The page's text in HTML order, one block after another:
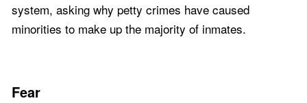
system, asking why petty crimes have caused
minorities to make up the majority of inmates.
Fear